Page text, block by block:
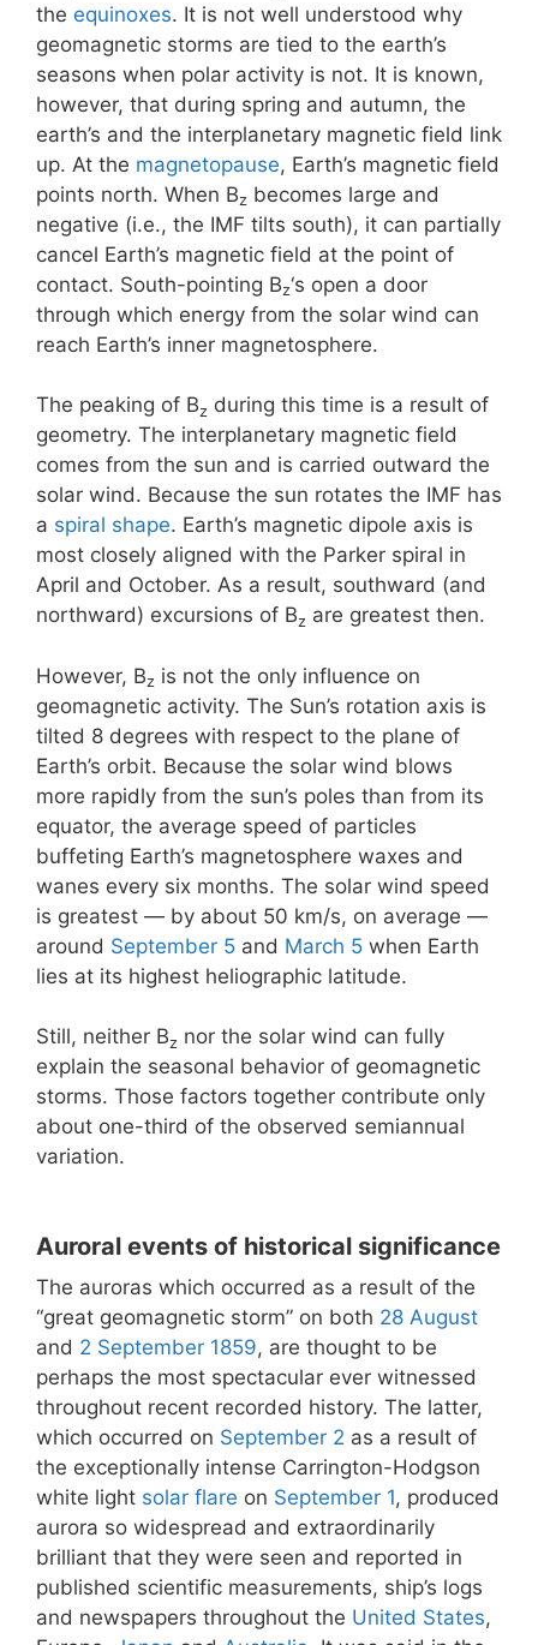
the equinoxes. It is not well understood why
geomagnetic storms are tied to the earth’s
seasons when polar activity is not. It is known,
however, that during spring and autumn, the
earth’s and the interplanetary magnetic field link
up. At the magnetopause, Earth’s magnetic field
points north. When Bz becomes large and
negative (i.e., the IMF tilts south), it can partially
cancel Earth’s magnetic field at the point of
contact. South-pointing Bz‘s open a door
through which energy from the solar wind can
reach Earth’s inner magnetosphere.
The peaking of Bz during this time is a result of
geometry. The interplanetary magnetic field
comes from the sun and is carried outward the
solar wind. Because the sun rotates the IMF has
a spiral shape. Earth’s magnetic dipole axis is
most closely aligned with the Parker spiral in
April and October. As a result, southward (and
northward) excursions of Bz are greatest then.
However, Bz is not the only influence on
geomagnetic activity. The Sun’s rotation axis is
tilted 8 degrees with respect to the plane of
Earth’s orbit. Because the solar wind blows
more rapidly from the sun’s poles than from its
equator, the average speed of particles
buffeting Earth’s magnetosphere waxes and
wanes every six months. The solar wind speed
is greatest — by about 50 km/s, on average —
around September 5 and March 5 when Earth
lies at its highest heliographic latitude.
Still, neither Bz nor the solar wind can fully
explain the seasonal behavior of geomagnetic
storms. Those factors together contribute only
about one-third of the observed semiannual
variation.
Auroral events of historical significance
The auroras which occurred as a result of the
“great geomagnetic storm” on both 28 August
and 2 September 1859, are thought to be
perhaps the most spectacular ever witnessed
throughout recent recorded history. The latter,
which occurred on September 2 as a result of
the exceptionally intense Carrington-Hodgson
white light solar flare on September 1, produced
aurora so widespread and extraordinarily
brilliant that they were seen and reported in
published scientific measurements, ship’s logs
and newspapers throughout the United States,